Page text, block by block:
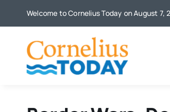
Welcome to Cornelius Today on August 7,